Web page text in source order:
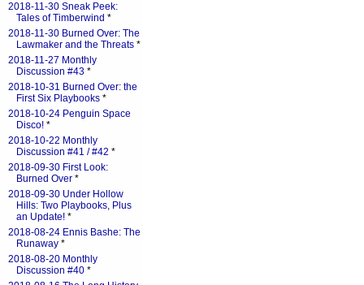
2018-11-30 Sneak Peek:
Tales of Timberwind *
2018-11-30 Burned Over: The
Lawmaker and the Threats *
2018-11-27 Monthly
Discussion #43 *
2018-10-31 Burned Over: the
First Six Playbooks *
2018-10-24 Penguin Space
Disco! *
2018-10-22 Monthly
Discussion #41 / #42 *
2018-09-30 First Look:
Burned Over *
2018-09-30 Under Hollow
Hills: Two Playbooks, Plus
an Update! *
2018-08-24 Ennis Bashe: The
Runaway *
2018-08-20 Monthly
Discussion #40 *